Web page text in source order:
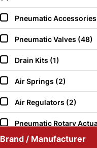
Pneumatic
Pneumatic Valves (48)
Drain Kits (1)
Air Springs (2)
Air Regulators (2)
Pneumatic Rotary
(1)
Brand / Manufacturer